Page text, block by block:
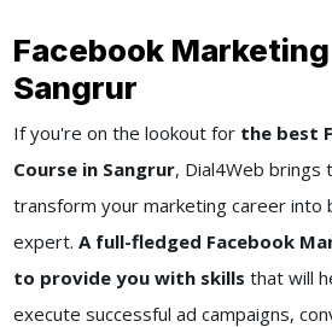
Facebook
Sangrur
If you're on the lookout forthe best
Course in Sangrur, Dial4Web brings
transform your marketing career into
expert. A full-fledged Facebook
to provide you with skills that will
execute successful ad campaigns,